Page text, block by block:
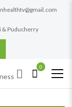
& Puducherry
0